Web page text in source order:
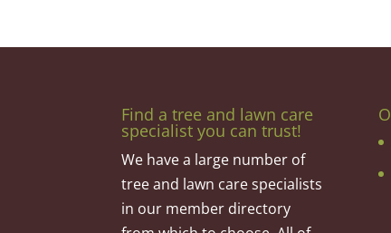
Find a tree and lawn care
specialist you can trust!
We have a large number of
tree and lawn care specialists
in our member directory